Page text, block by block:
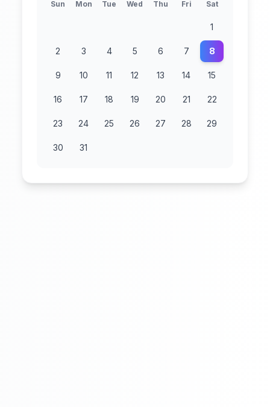
Sun Mon Tue Wed Thu Fri Sat
1
2 3 4 5 6 7 8
9 10 11 12 13 14 15
16 17 18 19 20 21 22
23 24 25 26 27 28 29
30 31